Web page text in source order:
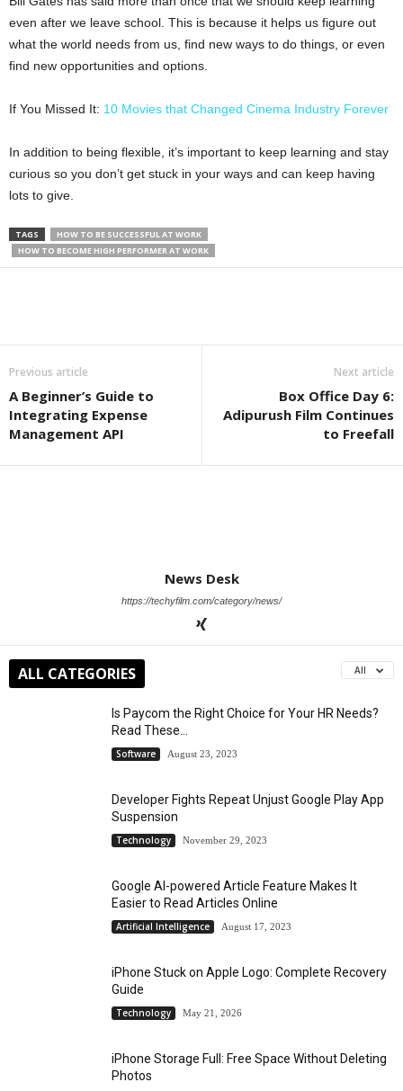
even after we leave school. This is because it helps us figure out
what the world needs from us, find new ways to do things, or even
find new opportunities and options.
If You Missed It: 10 Movies that Changed Cinema Industry Forever
In addition to being flexible, it’s important to keep learning and stay
curious so you don’t get stuck in your ways and can keep having
lots to give.
TAGS
HOW TO BE SUCCESSFUL AT WORK
HOW TO BECOME HIGH PERFORMER AT WORK
Previous article
A Beginner’s Guide to
Integrating Expense
Management API
Next article
Box Office Day 6:
Adipurush Film Continues
to Freefall
News Desk
https://techyfilm.com/category/news/
ALL CATEGORIES All
Is Paycom the Right Choice for Your HR Needs?
Read These...
Software August 23, 2023
Developer Fights Repeat Unjust Google Play App
Suspension
Technology November 29, 2023
Google AI-powered Article Feature Makes It
Easier to Read Articles Online
Artificial Intelligence August 17, 2023
iPhone Stuck on Apple Logo: Complete Recovery
Guide
Technology May 21, 2026
iPhone Storage Full: Free Space Without Deleting
Photos